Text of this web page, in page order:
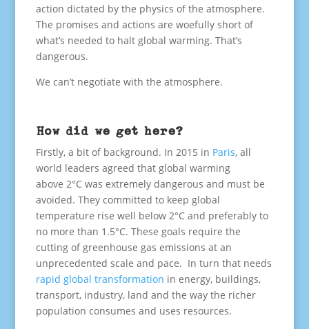
action dictated by the physics of the atmosphere.
The promises and actions are woefully short of
what’s needed to halt global warming. That’s
dangerous.
We can’t negotiate with the atmosphere.
How did we get here?
Firstly, a bit of background. In 2015 in Paris, all
world leaders agreed that global warming
above 2°C was extremely dangerous and must be
avoided. They committed to keep global
temperature rise well below 2°C and preferably to
no more than 1.5°C. These goals require the
cutting of greenhouse gas emissions at an
unprecedented scale and pace. In turn that needs
rapid global transformation in energy, buildings,
transport, industry, land and the way the richer
population consumes and uses resources.